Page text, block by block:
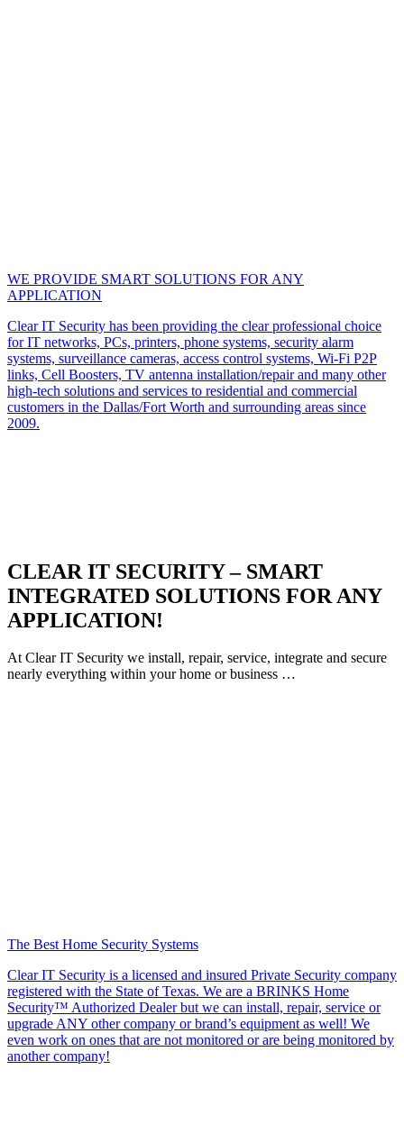
WE PROVIDE SMART SOLUTIONS FOR ANY
APPLICATION
Clear IT Security has been providing the clear professional choice
for IT networks, PCs, printers, phone systems, security alarm
systems, surveillance cameras, access control systems, Wi-Fi P2P
links, Cell Boosters, TV antenna installation/repair and many other
high-tech solutions and services to residential and commercial
customers in the Dallas/Fort Worth and surrounding areas since
2009.
CLEAR IT SECURITY – SMART
INTEGRATED SOLUTIONS FOR ANY
APPLICATION!
At Clear IT Security we install, repair, service, integrate and secure
nearly everything within your home or business …
The Best Home Security Systems
Clear IT Security is a licensed and insured Private Security company
registered with the State of Texas. We are a BRINKS Home
Security™ Authorized Dealer but we can install, repair, service or
upgrade ANY other company or brand’s equipment as well! We
even work on ones that are not monitored or are being monitored by
another company!